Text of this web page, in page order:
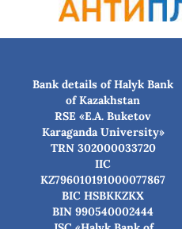
Bank details of Halyk Bank
of Kazakhstan
RSE «E.A. Buketov
Karaganda University»
TRN 302000033720
IIC
KZ796010191000077867
BIC HSBKKZKX
BIN 990540002444